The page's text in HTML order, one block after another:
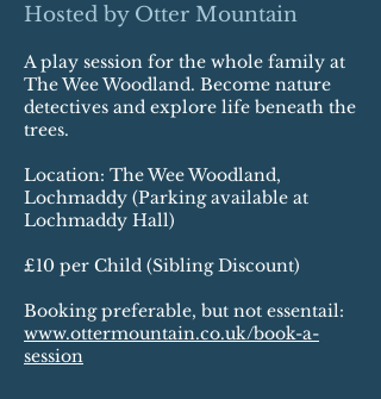
Hosted by Otter Mountain
A play session for the whole family at
The Wee Woodland. Become nature
detectives and explore life beneath the
trees.
Location: The Wee Woodland,
Lochmaddy (Parking available at
Lochmaddy Hall)
£10 per Child (Sibling Discount)
Booking preferable, but not essentail:
www.ottermountain.co.uk/book-a-
session